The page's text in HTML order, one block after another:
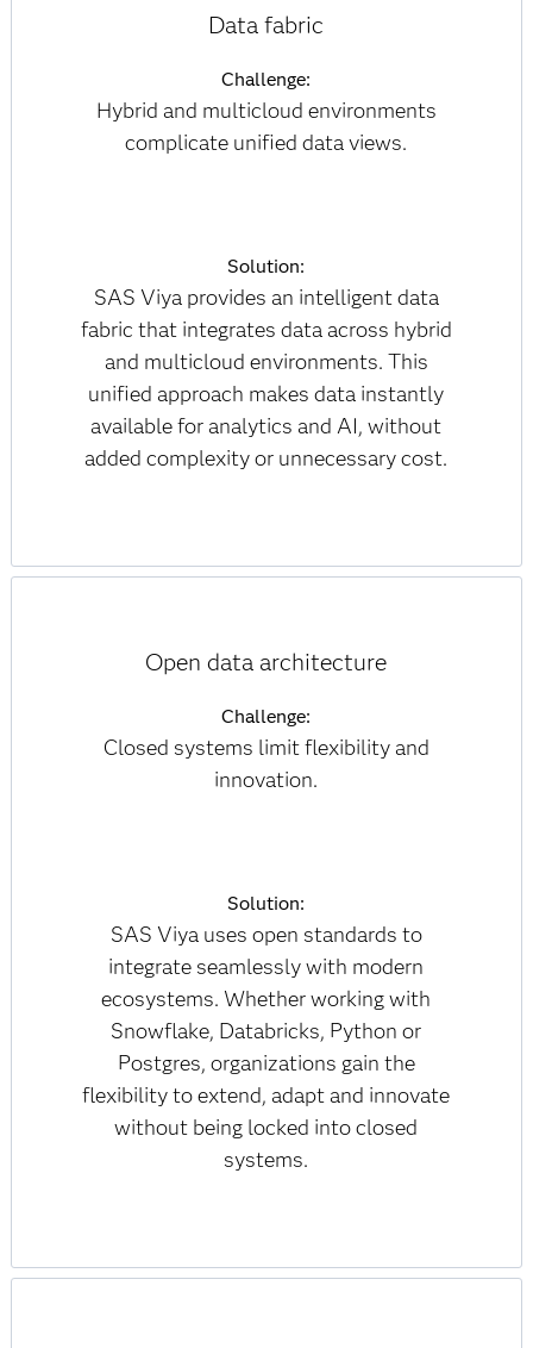
Data fabric
Challenge:
Hybrid and multicloud environments
complicate unified data views.
Solution:
SAS Viya provides an intelligent data
fabric that integrates data across hybrid
and multicloud environments. This
unified approach makes data instantly
available for analytics and AI, without
added complexity or unnecessary cost.
Open data architecture
Challenge:
Closed systems limit flexibility and
innovation.
Solution:
SAS Viya uses open standards to
integrate seamlessly with modern
ecosystems. Whether working with
Snowflake, Databricks, Python or
Postgres, organizations gain the
flexibility to extend, adapt and innovate
without being locked into closed
systems.